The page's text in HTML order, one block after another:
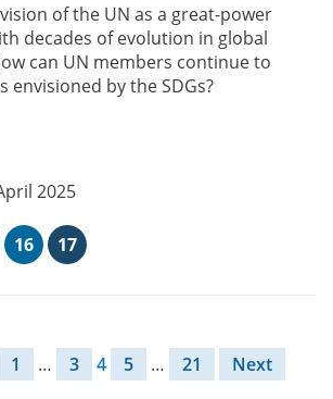
of the UN as a great-power
decades of evolution in global
can UN members continue to
envisioned by the SDGs?
2025
16 17
1 … 3 4 5 … 21 Next